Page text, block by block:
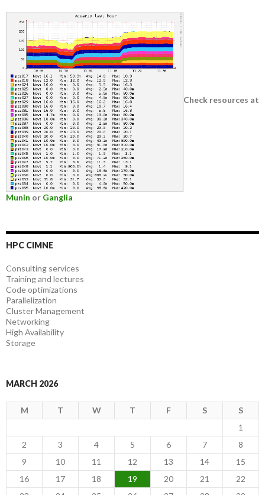
Check resources at
Munin or Ganglia
HPC CIMNE
Consulting services
Training and lectures
Code optimizations
Parallelization
Cluster Management
Networking
High Availability
Storage
MARCH 2026
M T W T F S
S
1
2
3 4 5 6 7
8
9
10 11 12 13 14
15
16
17 18 19 20 21
22